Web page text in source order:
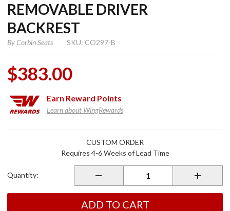
REMOVABLE DRIVER
BACKREST
ByCorbin Seats SKU: CO297-B
$383.00
Earn Reward Points
Learn about WingRewards
CUSTOM ORDER
Requires 4-6 Weeks of Lead Time
Quantity:
ADD TO CART